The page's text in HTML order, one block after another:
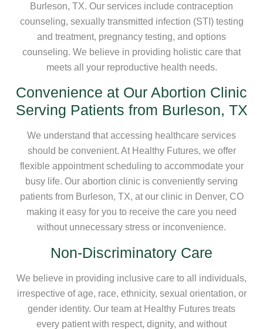
Burleson, TX. Our services include contraception
counseling, sexually transmitted infection (STI) testing
and treatment, pregnancy testing, and options
counseling. We believe in providing holistic care that
meets all your reproductive health needs.
Convenience at Our Abortion Clinic
Serving Patients from Burleson, TX
We understand that accessing healthcare services
should be convenient. At Healthy Futures, we offer
flexible appointment scheduling to accommodate your
busy life. Our abortion clinic is conveniently serving
patients from Burleson, TX, at our clinic in Denver, CO
making it easy for you to receive the care you need
without unnecessary stress or inconvenience.
Non-Discriminatory Care
We believe in providing inclusive care to all individuals,
irrespective of age, race, ethnicity, sexual orientation, or
gender identity. Our team at Healthy Futures treats
every patient with respect, dignity, and without